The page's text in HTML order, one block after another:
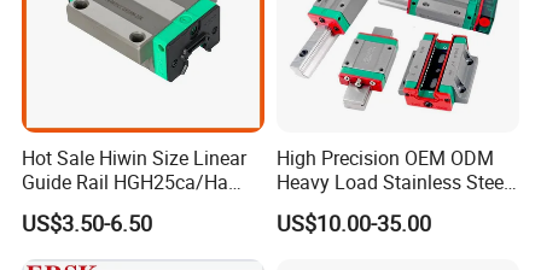
Product Parameters
Hot Sale Hiwin Size Linear
Guide Rail HGH25ca/Ha
Linear Guideway Block for
CNC Machine and
Automotion Equipment
US$3.50-6.50
High Precision OEM ODM
Heavy Load Stainless Steel
Smooth Sliding Linear
Guide Rail with Slide Block
US$10.00-35.00